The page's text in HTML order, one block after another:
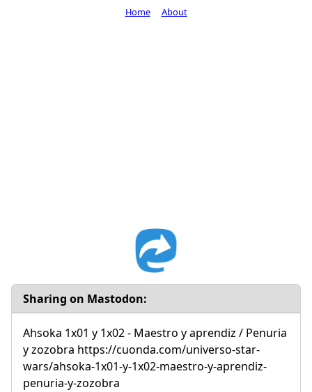
Sharing on Mastodon:
Ahsoka 1x01 y 1x02 - Maestro y aprendiz / Penuria
y zozobra https://cuonda.com/universo-star-
wars/ahsoka-1x01-y-1x02-maestro-y-aprendiz-
penuria-y-zozobra
Home About